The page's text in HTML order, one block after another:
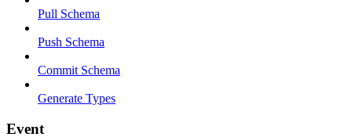
Pull Schema
Push Schema
Commit Schema
Generate Types
Event